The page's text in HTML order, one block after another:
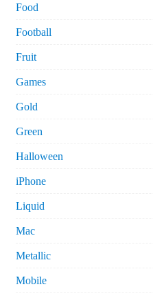
Food
Football
Fruit
Games
Gold
Green
Halloween
iPhone
Liquid
Mac
Metallic
Mobile